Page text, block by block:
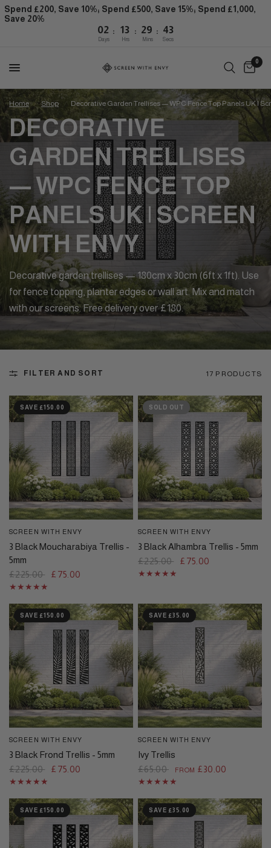
Spend £200, Save 10%; Spend £500, Save 15%; Spend £1,000,
Save 20%
02 : 13 : 29 : 42
Days Hrs Mins Secs
0
Home / Shop Decorative Garden Trellises — WPC Fence Top Panels UK |
DECORATIVE
GARDEN TRELLISES
— WPC FENCE TOP
PANELS UK | SCREEN
WITH ENVY
Decorative garden trellises — 180cm x 30cm (6ft x 1ft). Use
for fence topping, planter edges or wall art. Mix and match
with our screens. Free delivery over £180.
FILTER AND SORT 17 PRODUCTS
SAVE £150.00
QUICK VIEW
SCREEN WITH ENVY
3 Black Moucharabiya Trellis -
5mm
£225.00
£75.00
SOLD OUT
QUICK VIEW
SCREEN WITH ENVY
3 Black Alhambra Trellis - 5mm
£225.00
£75.00
SAVE £150.00
QUICK VIEW
SCREEN WITH ENVY
3 Black Frond Trellis - 5mm
£225.00
£75.00
SAVE £35.00
QUICK VIEW
SCREEN WITH ENVY
Ivy Trellis
£65.00
FROM £30.00
SAVE £150.00 SAVE £35.00